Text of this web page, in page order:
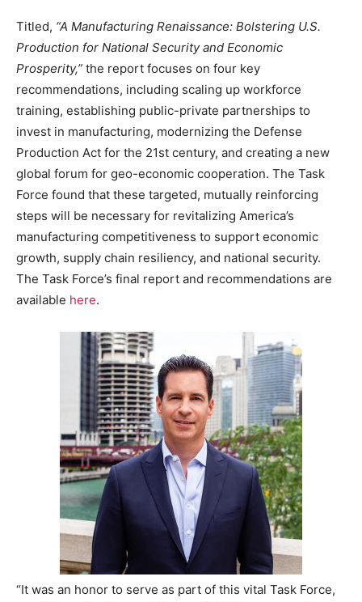
Titled, “A Manufacturing Renaissance: Bolstering U.S.
Production for National Security and Economic
Prosperity,” the report focuses on four key
recommendations, including scaling up workforce
training, establishing public-private partnerships to
invest in manufacturing, modernizing the Defense
Production Act for the 21st century, and creating a new
global forum for geo-economic cooperation. The Task
Force found that these targeted, mutually reinforcing
steps will be necessary for revitalizing America’s
manufacturing competitiveness to support economic
growth, supply chain resiliency, and national security.
The Task Force’s final report and recommendations are
available here.
“It was an honor to serve as part of this vital Task Force,